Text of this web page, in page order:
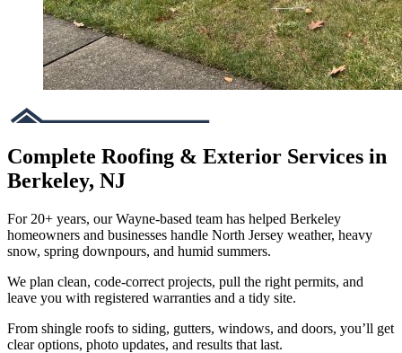
Complete Roofing & Exterior Services in
Berkeley, NJ
For 20+ years, our Wayne-based team has helped Berkeley
homeowners and businesses handle North Jersey weather, heavy
snow, spring downpours, and humid summers.
We plan clean, code-correct projects, pull the right permits, and
leave you with registered warranties and a tidy site.
From shingle roofs to siding, gutters, windows, and doors, you’ll get
clear options, photo updates, and results that last.